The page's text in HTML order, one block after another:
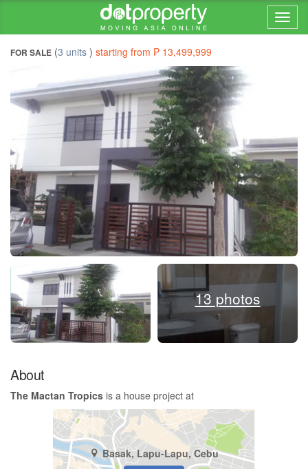
FOR SALE (3 units ) starting from ₱ 13,499,999
13 photos
About
The Mactan Tropics is a house project at
Basak, Lapu-Lapu, Cebu